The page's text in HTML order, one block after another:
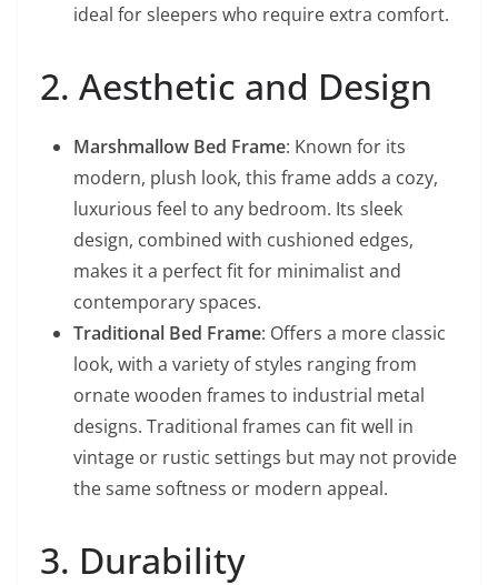
ideal for sleepers who require extra comfort.
2. Aesthetic and Design
Marshmallow Bed Frame: Known for its
modern, plush look, this frame adds a cozy,
luxurious feel to any bedroom. Its sleek
design, combined with cushioned edges,
makes it a perfect fit for minimalist and
contemporary spaces.
Traditional Bed Frame: Offers a more classic
look, with a variety of styles ranging from
ornate wooden frames to industrial metal
designs. Traditional frames can fit well in
vintage or rustic settings but may not provide
the same softness or modern appeal.
3. Durability